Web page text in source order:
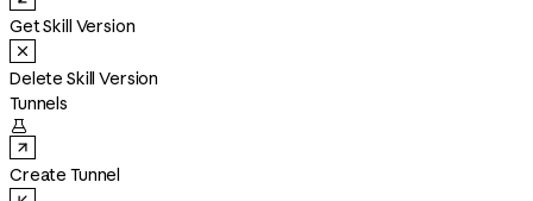
Get Skill Version
Delete Skill Version
Tunnels

Create Tunnel